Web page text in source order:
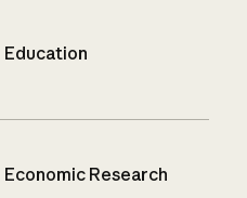
Education
Economic Research